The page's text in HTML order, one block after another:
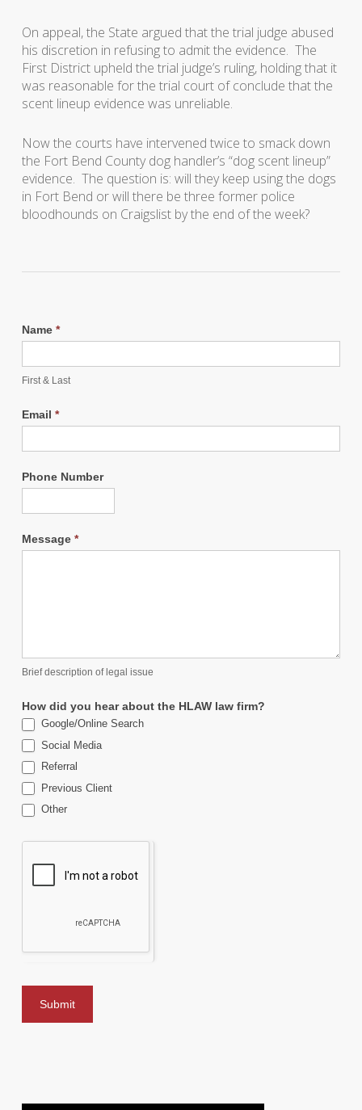
On appeal, the State argued that the trial judge abused
his discretion in refusing to admit the evidence. The
First District upheld the trial judge’s ruling, holding that it
was reasonable for the trial court of conclude that the
scent lineup evidence was unreliable.
Now the courts have intervened twice to smack down
the Fort Bend County dog handler’s “dog scent lineup”
evidence. The question is: will they keep using the dogs
in Fort Bend or will there be three former police
bloodhounds on Craigslist by the end of the week?
Name *
First & Last
Email *
Phone Number
Message *
Brief description of legal issue
How did you hear about the HLAW law firm?
Google/Online Search
Social Media
Referral
Previous Client
Other